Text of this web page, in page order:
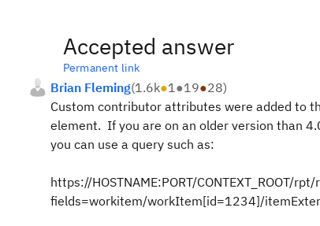
Accepted answer
Permanent link
Brian Fleming(1.6k●1●19●28)
Custom contributor attributes were added to
element. If you are on an older version than
you can use a query such as:
https://HOSTNAME:PORT/CONTEXT_ROOT/
fields=workitem/workItem[id=1234]/